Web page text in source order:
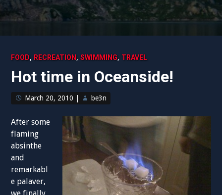
FOOD, RECREATION ,SWIMMING, TRAVEL
Hot time in Oceanside!
March 20, 2010 be3n
After some
flaming
absinthe
and
remarkabl
e palaver,